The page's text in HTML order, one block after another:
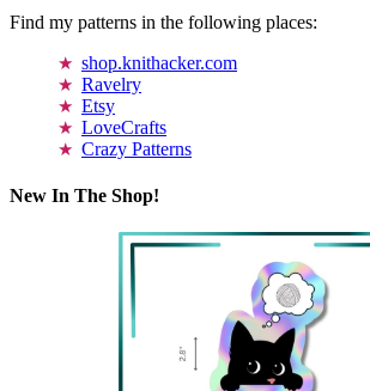
Find my patterns in the following places:
shop.knithacker.com
Ravelry
Etsy
LoveCrafts
Crazy Patterns
New In The Shop!